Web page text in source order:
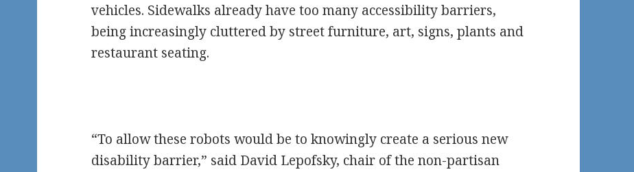
vehicles. Sidewalks already have too many accessibility barriers,
being increasingly cluttered by street furniture, art, signs, plants and
restaurant seating.
“To allow these robots would be to knowingly create a serious new
disability barrier,” said David Lepofsky, chair of the non-partisan